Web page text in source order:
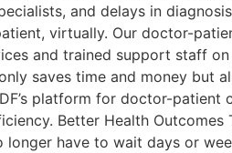
and delays in
virtually. Our doctor-
and trained support staff
saves time and money but
platform for doctor-
Better Health
longer have to wait days or